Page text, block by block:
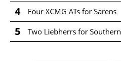
4 Four XCMG ATs for Sarens
5 Two Liebherrs for Southern